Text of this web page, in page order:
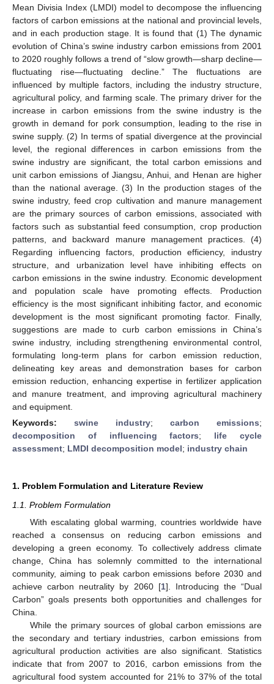
Mean Divisia Index (LMDI) model to decompose the influencing
factors of carbon emissions at the national and provincial levels,
and in each production stage. It is found that (1) The dynamic
evolution of China’s swine industry carbon emissions from 2001
to 2020 roughly follows a trend of “slow growth—sharp decline—
fluctuating rise—fluctuating decline.” The fluctuations are
influenced by multiple factors, including the industry structure,
agricultural policy, and farming scale. The primary driver for the
increase in carbon emissions from the swine industry is the
growth in demand for pork consumption, leading to the rise in
swine supply. (2) In terms of spatial divergence at the provincial
level, the regional differences in carbon emissions from the
swine industry are significant, the total carbon emissions and
unit carbon emissions of Jiangsu, Anhui, and Henan are higher
than the national average. (3) In the production stages of the
swine industry, feed crop cultivation and manure management
are the primary sources of carbon emissions, associated with
factors such as substantial feed consumption, crop production
patterns, and backward manure management practices. (4)
Regarding influencing factors, production efficiency, industry
structure, and urbanization level have inhibiting effects on
carbon emissions in the swine industry. Economic development
and population scale have promoting effects. Production
efficiency is the most significant inhibiting factor, and economic
development is the most significant promoting factor. Finally,
suggestions are made to curb carbon emissions in China’s
swine industry, including strengthening environmental control,
formulating long-term plans for carbon emission reduction,
delineating key areas and demonstration bases for carbon
emission reduction, enhancing expertise in fertilizer application
and manure treatment, and improving agricultural machinery
and equipment.
Keywords: swine industry; carbon emissions;
decomposition of influencing factors; life cycle
assessment; LMDI decomposition model; industry chain
1. Problem Formulation and Literature Review
1.1. Problem Formulation
With escalating global warming, countries worldwide have
reached a consensus on reducing carbon emissions and
developing a green economy. To collectively address climate
change, China has solemnly committed to the international
community, aiming to peak carbon emissions before 2030 and
achieve carbon neutrality by 2060 [1]. Introducing the “Dual
Carbon” goals presents both opportunities and challenges for
China.
While the primary sources of global carbon emissions are
the secondary and tertiary industries, carbon emissions from
agricultural production activities are also significant. Statistics
indicate that from 2007 to 2016, carbon emissions from the
agricultural food system accounted for 21% to 37% of the total